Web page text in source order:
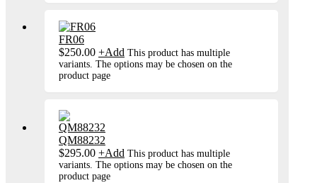
FR06
$250.00 +Add This product has multiple
variants. The options may be chosen on the
product page
QM88232
$295.00 +Add This product has multiple
variants. The options may be chosen on the
product page